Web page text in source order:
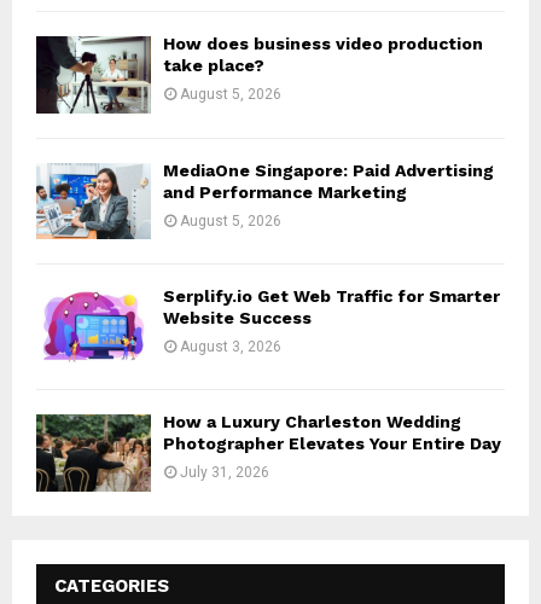
How does business video production
take place?
August 5, 2026
MediaOne Singapore: Paid Advertising
and Performance Marketing
August 5, 2026
Serplify.io Get Web Traffic for Smarter
Website Success
August 3, 2026
How a Luxury Charleston Wedding
Photographer Elevates Your Entire Day
July 31, 2026
CATEGORIES